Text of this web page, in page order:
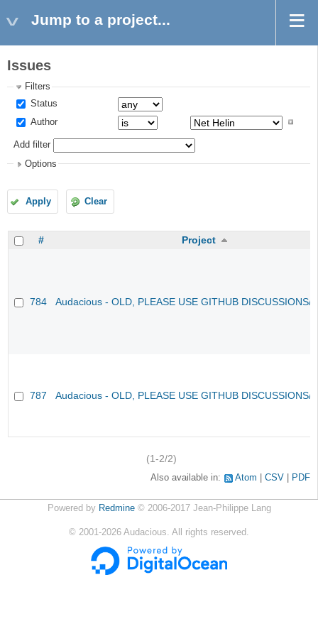
Jump to a project...
Issues
Filters
Status
Author
Add filter
Options
Apply Clear
# Project
784 Audacious - OLD, PLEASE USE GITHUB DISCUSSIONS/
787 Audacious - OLD, PLEASE USE GITHUB DISCUSSIONS/
(1-2/2)
Also available in: Atom CSV PDF
Powered by Redmine© 2006-2017 Jean-Philippe Lang
© 2001-2026 Audacious. All rights reserved.